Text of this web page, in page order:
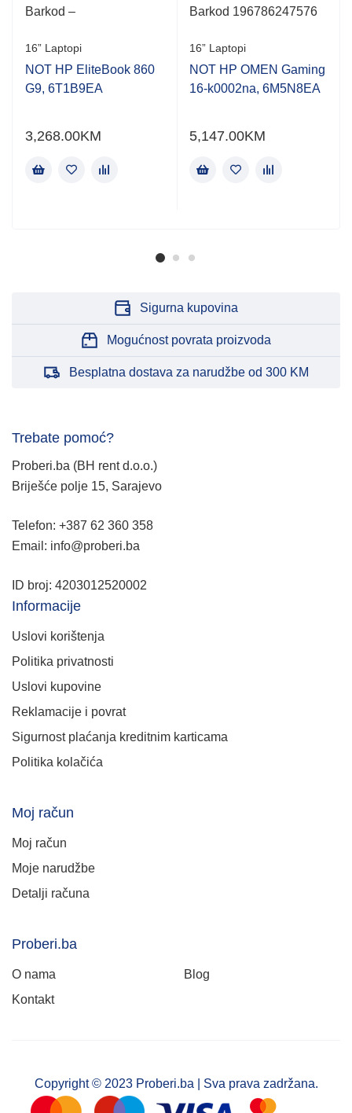
Barkod –
16” Laptopi
NOT HP EliteBook 860
G9, 6T1B9EA
3,268.00KM
Barkod 196786247576
16” Laptopi
NOT HP OMEN Gaming
16-k0002na, 6M5N8EA
5,147.00KM
Sigurna kupovina
Mogućnost povrata proizvoda
Besplatna dostava za narudžbe od 300 KM
Trebate pomoć?
Proberi.ba (BH rent d.o.o.)
Briješće polje 15, Sarajevo
Telefon: +387 62 360 358
Email: info@proberi.ba
ID broj: 4203012520002
Informacije
Uslovi korištenja
Politika privatnosti
Uslovi kupovine
Reklamacije i povrat
Sigurnost plaćanja kreditnim karticama
Politika kolačića
Moj račun
Moj račun
Moje narudžbe
Detalji računa
Proberi.ba
O nama
Blog
Kontakt
Copyright © 2023 Proberi.ba | Sva prava zadržana.